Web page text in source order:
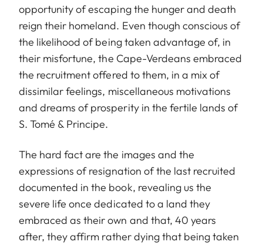
opportunity of escaping the hunger and death
reign their homeland. Even though conscious of
the likelihood of being taken advantage of, in
their misfortune, the Cape-Verdeans embraced
the recruitment offered to them, in a mix of
dissimilar feelings, miscellaneous motivations
and dreams of prosperity in the fertile lands of
S. Tomé & Principe.
The hard fact are the images and the
expressions of resignation of the last recruited
documented in the book, revealing us the
severe life once dedicated to a land they
embraced as their own and that, 40 years
after, they affirm rather dying that being taken